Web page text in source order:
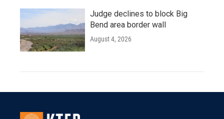
Judge declines to block Big
Bend area border wall
August 4, 2026